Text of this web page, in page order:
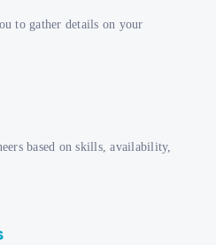
to gather details on your
based on skills, availability,